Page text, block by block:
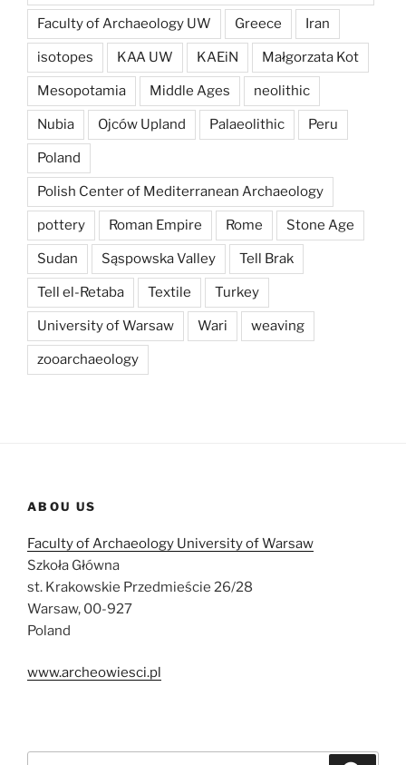
Faculty of Archaeology UW Greece Iran
isotopes KAA UW KAEiN Małgorzata Kot
Mesopotamia Middle Ages neolithic
Nubia Ojców Upland Palaeolithic Peru
Poland
Polish Center of Mediterranean Archaeology
pottery Roman Empire Rome Stone Age
Sudan Sąspowska Valley Tell Brak
Tell el-Retaba Textile Turkey
University of Warsaw Wari weaving
zooarchaeology
ABOU US
Faculty of Archaeology University of Warsaw
Szkoła Główna
st. Krakowskie Przedmieście 26/28
Warsaw, 00-927
Poland
www.archeowiesci.pl